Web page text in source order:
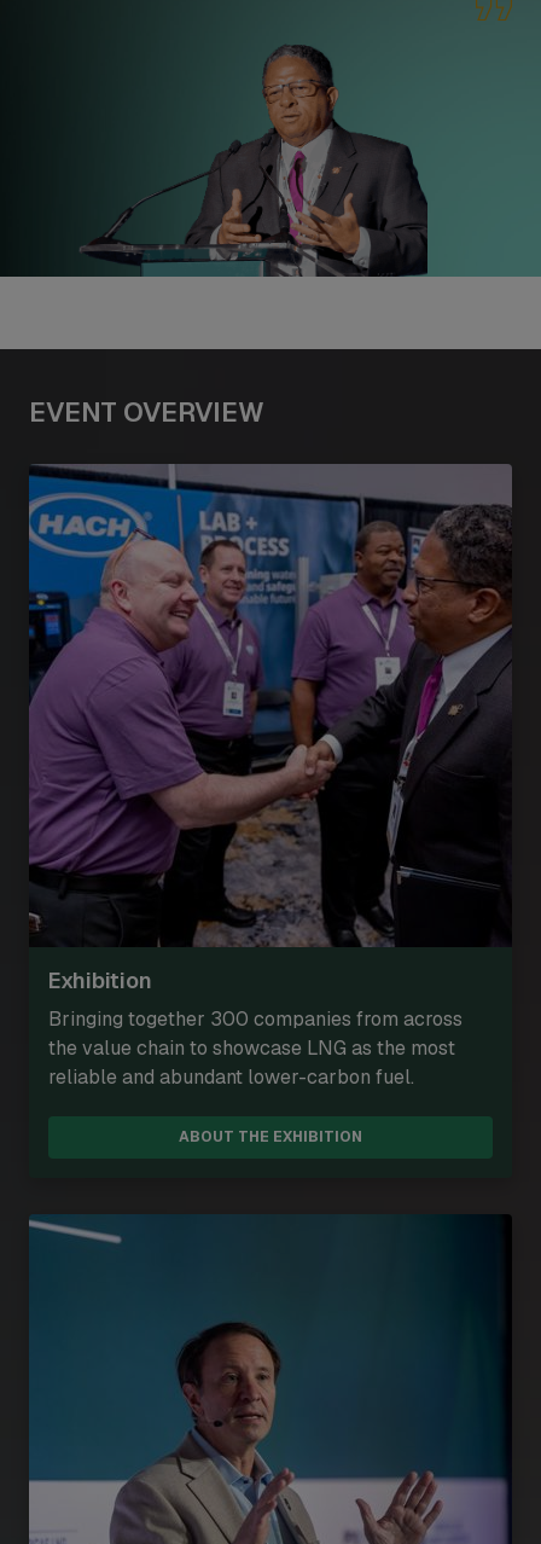
EVENT OVERVIEW
Exhibition
Bringing together 300 companies from across
the value chain to showcase LNG as the most
reliable and abundant lower-carbon fuel.
ABOUT THE EXHIBITION